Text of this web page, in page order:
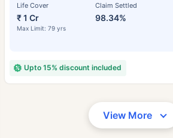
Life Cover
₹ 1 Cr
Max Limit: 79 yrs
Claim Settled
98.34%
Upto 15% discount included
View More